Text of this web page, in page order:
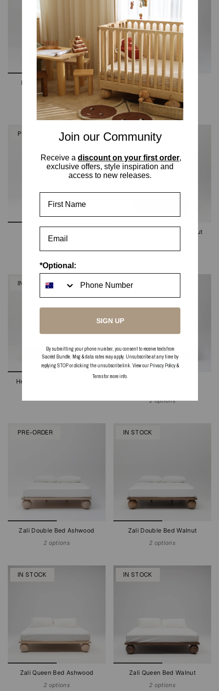
Hendrix King Single Bed
2 options
Hendrix King Single Bed
Ashwood
2 options
PRE-ORDER
Ashwood
2 options
PRE-ORDER
Zali King Single Bed Walnut
IN STOCK
Hendrix Double Bed Walnut
PRE-ORDER
2 options
PRE-ORDER
Zali Double Bed Ashwood
2 options
IN STOCK
Zali Double Bed Walnut
2 options
IN STOCK
Zali Queen Bed Ashwood
2 options
IN STOCK
Zali Queen Bed Walnut
2 options
Join our Community
Receive a discount on your first order,
exclusive offers, style inspiration and
access to new releases.
*Optional:
SIGN UP
By submitting your phone number, you consent to receive texts from
Sacréd Bundle. Msg & data rates may apply. Unsubscribe at any time by
replying STOP or clicking the unsubscribe link. View ourPrivacy Policy&
Termsfor more info.